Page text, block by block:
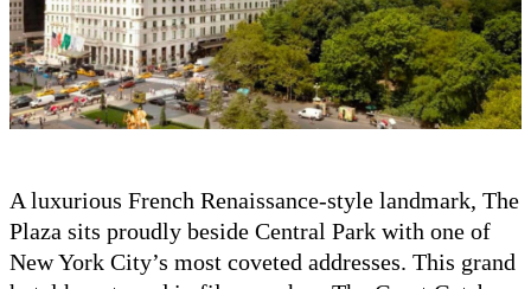
A luxurious French Renaissance-style landmark, The
Plaza sits proudly beside Central Park with one of
New York City’s most coveted addresses. This grand